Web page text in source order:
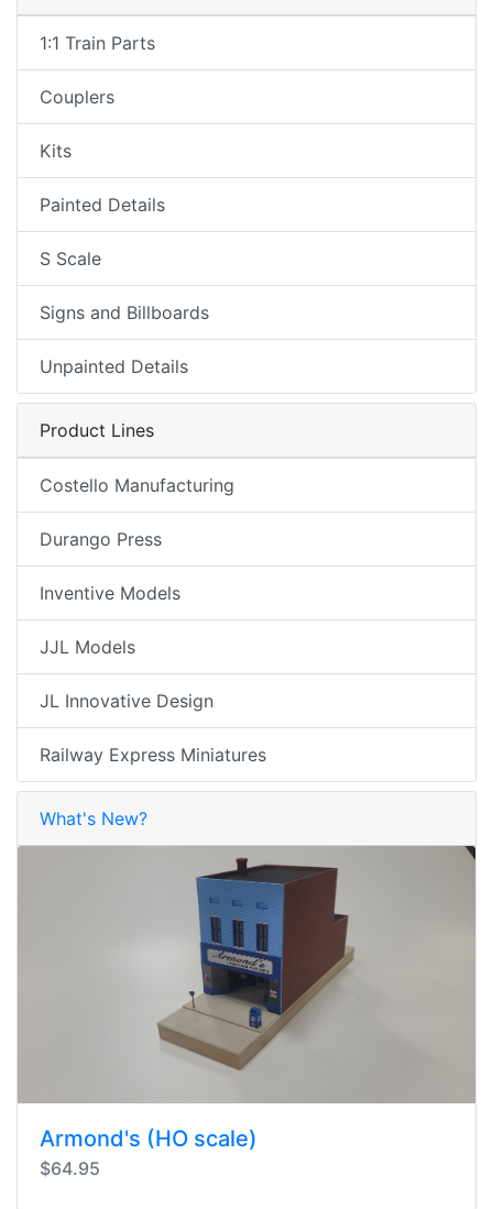
1:1 Train Parts
Couplers
Kits
Painted Details
S Scale
Signs and Billboards
Unpainted Details
Product Lines
Costello Manufacturing
Durango Press
Inventive Models
JJL Models
JL Innovative Design
Railway Express Miniatures
What's New?
Armond's (HO scale)
$64.95